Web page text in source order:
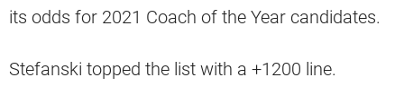
its odds for 2021 Coach of the Year candidates.
Stefanski topped the list with a +1200 line.